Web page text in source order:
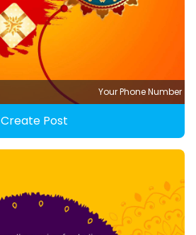
Your Phone Number
Create Post